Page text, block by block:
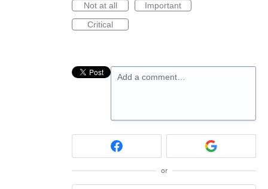
Not at all
Important
Critical
Add a comment…
or